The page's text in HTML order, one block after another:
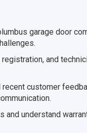
garage door
and
recent customer
understand